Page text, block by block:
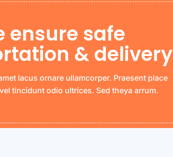
ensure safe
& delivery
lacus ornare ullamcorper. Praesent place
tincidunt odio ultrices. Sed theya arrum.